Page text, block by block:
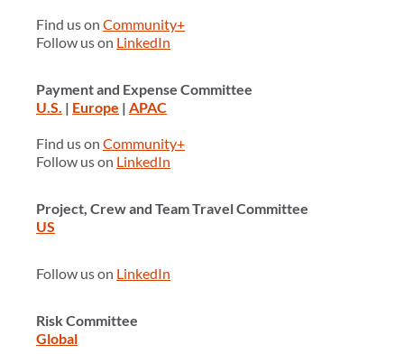
Find us on Community+
Follow us on LinkedIn
Payment and Expense Committee
U.S. | Europe | APAC
Find us on Community+
Follow us on LinkedIn
Project, Crew and Team Travel Committee
US
Follow us on LinkedIn
Risk Committee
Global